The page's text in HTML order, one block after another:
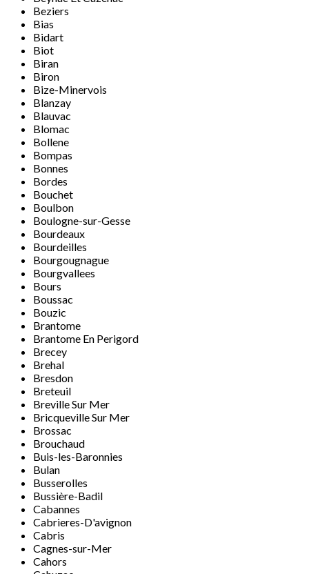
Beziers
Bias
Bidart
Biot
Biran
Biron
Bize-Minervois
Blanzay
Blauvac
Blomac
Bollene
Bompas
Bonnes
Bordes
Bouchet
Boulbon
Boulogne-sur-Gesse
Bourdeaux
Bourdeilles
Bourgougnague
Bourgvallees
Bours
Boussac
Bouzic
Brantome
Brantome En Perigord
Brecey
Brehal
Bresdon
Breteuil
Breville Sur Mer
Bricqueville Sur Mer
Brossac
Brouchaud
Buis-les-Baronnies
Bulan
Busserolles
Bussière-Badil
Cabannes
Cabrieres-D'avignon
Cabris
Cagnes-sur-Mer
Cahors